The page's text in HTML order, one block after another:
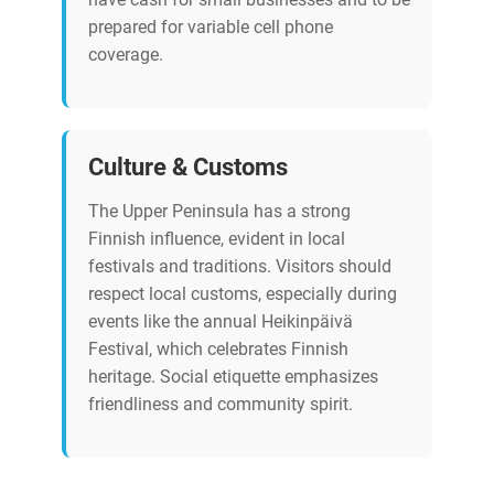
prepared for variable cell phone
coverage.
Culture & Customs
The Upper Peninsula has a strong
Finnish influence, evident in local
festivals and traditions. Visitors should
respect local customs, especially during
events like the annual Heikinpäivä
Festival, which celebrates Finnish
heritage. Social etiquette emphasizes
friendliness and community spirit.